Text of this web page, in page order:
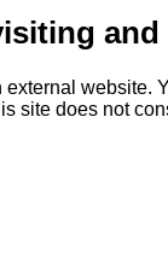
website.
site does not